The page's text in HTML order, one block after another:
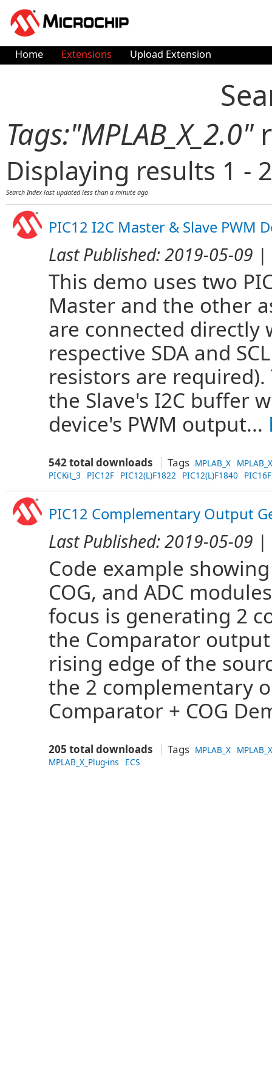
Home Extensions Upload Extension
Tags:"MPLAB_X_2.0"
Displaying results 1 -
Search Index last updatedless than a minute ago
PIC12 I2C Master & Slave PWM
Last Published:2019-05-09 |
This demo uses two
Master and the other
are connected
respective SDA and
resistors are
the Slave's I2C buffer
device's PWM output...
542 total downloads Tags MPLAB_X
PICKit_3
PIC12F PIC12(L)F1822 PIC12(L)F1840 PIC16F
PIC12 Complementary Output
Last Published:2019-05-09 |
Code example
COG, and ADC
focus is generating 2
the Comparator
rising edge of the
the 2 complementary
Comparator + COG
205 total downloads Tags MPLAB_X
MPLAB_X_Plug-ins
ECS